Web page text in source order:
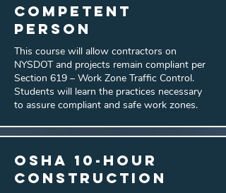
Competent
Person
This course will allow contractors on
NYSDOT and projects remain compliant per
Section 619 – Work Zone Traffic Control.
Students will learn the practices necessary
to assure compliant and safe work zones.
OSHA 10-hour
Construction